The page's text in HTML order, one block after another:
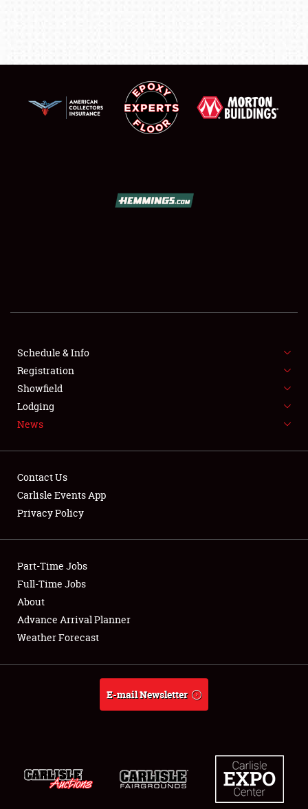
SHOWFIELD
FLEA MARKET & CAR CORRAL
SPONSORSHIP
LODGING
Showfield
Club Relations
Full-Time Jobs
About
Schedule & Info
Registration
Showfield
Lodging
News
Contact Us
Carlisle Events App
Privacy Policy
Part-Time Jobs
Full-Time Jobs
About
Advance Arrival Planner
Weather Forecast
E-mail Newsletter